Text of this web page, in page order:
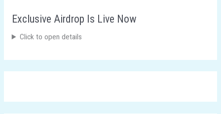
Exclusive Airdrop Is Live Now
Click to open details